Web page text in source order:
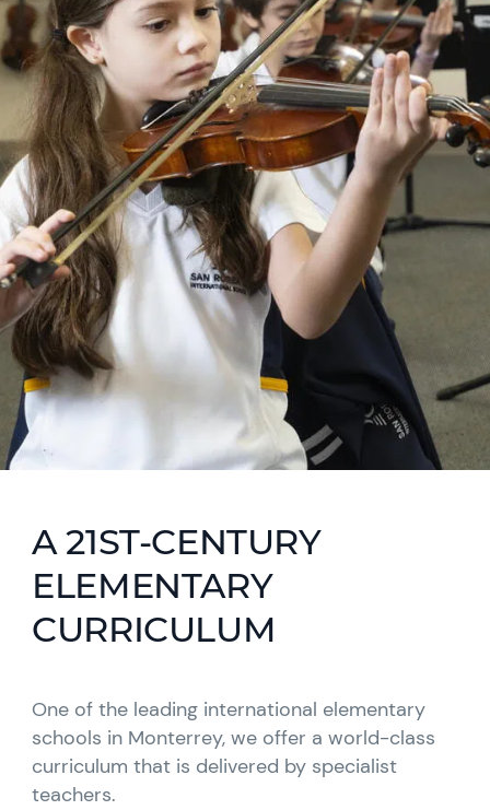
A 21ST-CENTURY
ELEMENTARY
CURRICULUM
One of the leading international elementary
schools in Monterrey, we offer a world-class
curriculum that is delivered by specialist
teachers.